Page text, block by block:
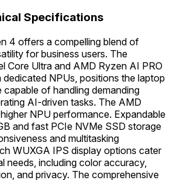
Specifications
4 offers a compelling blend of
for business users. The
Core Ultra and AMD Ryzen AI PRO
NPUs, positions the laptop
of handling demanding
AI-driven tasks. The AMD
NPU performance. Expandable
and fast PCIe NVMe SSD storage
and multitasking
WUXGA IPS display options cater
needs, including color accuracy,
and privacy. The comprehensive